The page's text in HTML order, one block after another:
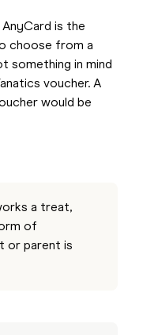
is the
choose from a
something in mind
voucher. A
would be
a treat,
of
or parent is